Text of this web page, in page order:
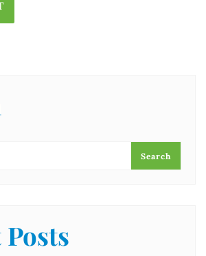
Search
Posts